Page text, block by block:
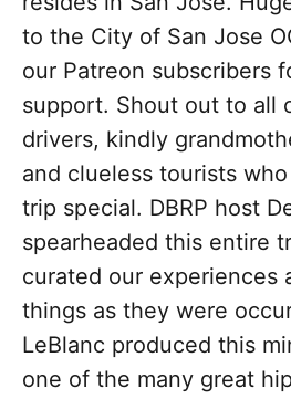
to the City of San Jose
our Patreon subscribers
support. Shout out to all
drivers, kindly
and clueless tourists
trip special. DBRP host
spearheaded this entire
curated our experiences
things as they were
LeBlanc produced this
one of the many great